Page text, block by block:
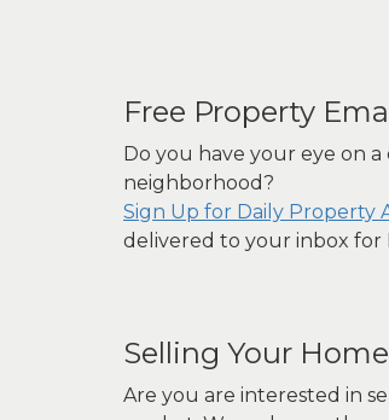
Free Property
Do you have your eye on
neighborhood?
Sign Up for Daily Property
delivered to your inbox for
Selling Your Home
Are you are interested in